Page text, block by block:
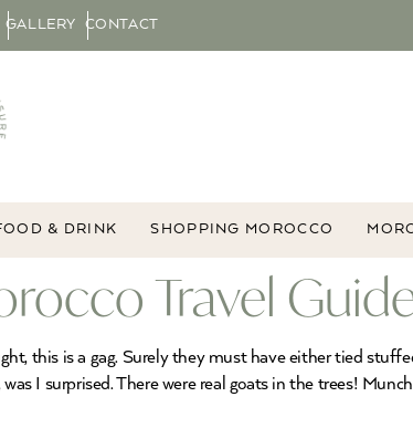
GALLERY CONTACT
& DRINK SHOPPING MOROCCO
Travel
this is a gag. Surely they must have either tied
I surprised. There were real goats in the trees!